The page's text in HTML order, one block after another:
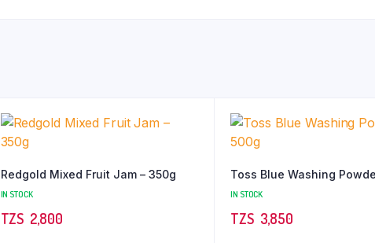
Redgold Mixed Fruit Jam – 350g
IN STOCK
2,800
Toss Blue Washing
IN STOCK
TZS‎‎‏‏‎ ‎ 3,850